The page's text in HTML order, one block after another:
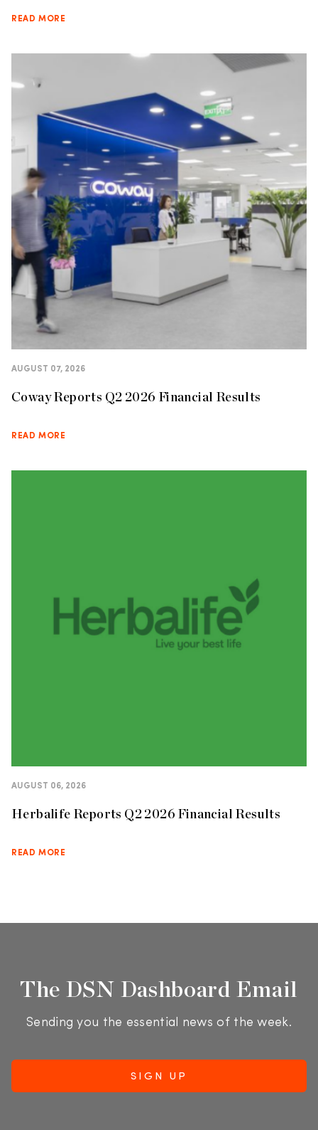
READ MORE
AUGUST 07, 2026
Coway Reports Q2 2026 Financial Results
READ MORE
AUGUST 06, 2026
Herbalife Reports Q2 2026 Financial Results
READ MORE
The DSN Dashboard Email
Sending you the essential news of the week.